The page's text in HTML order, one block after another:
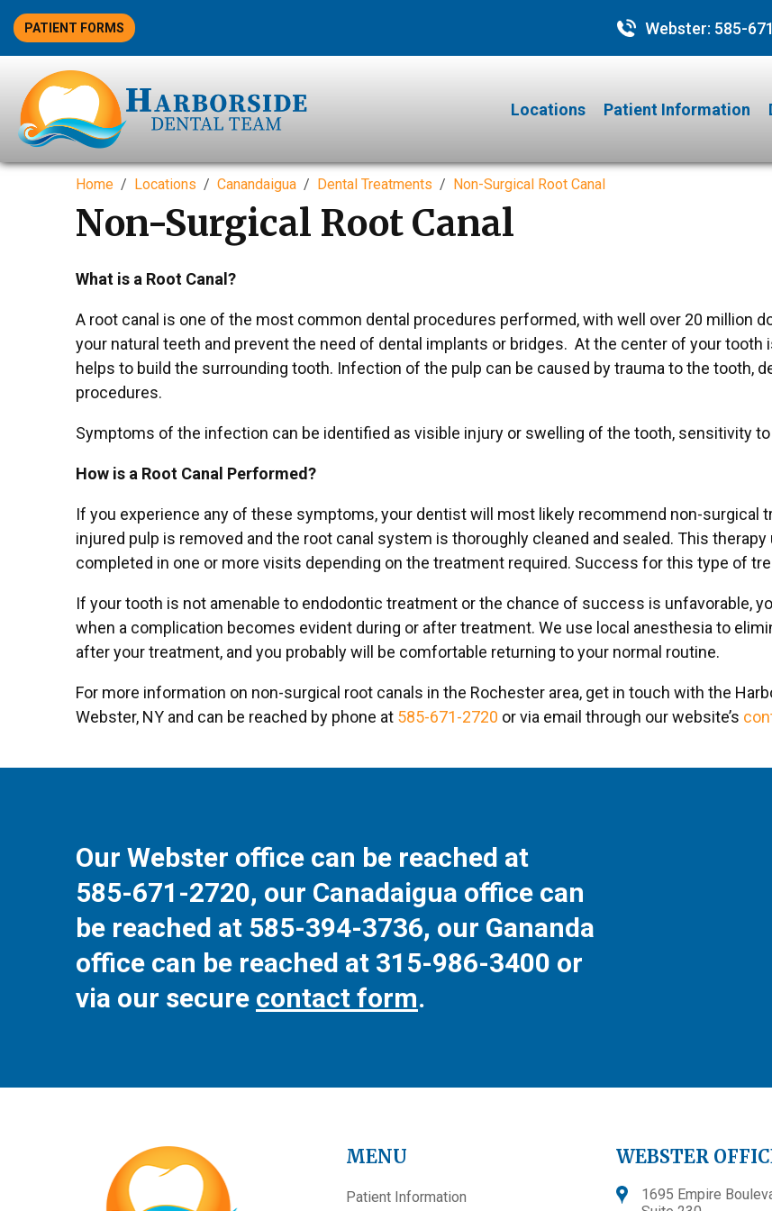
PATIENT FORMS Webster: 585-
Locations Patient Information
Home Locations Canandaigua Dental Treatments Non-Surgical Root Canal
Non-Surgical Root Canal
What is a Root Canal?
A root canal is one of the most common dental procedures performed, with well over 20 million
your natural teeth and prevent the need of dental implants or bridges. At the center of your
helps to build the surrounding tooth. Infection of the pulp can be caused by trauma to the tooth,
procedures.
Symptoms of the infection can be identified as visible injury or swelling of the tooth, sensitivity
How is a Root Canal Performed?
If you experience any of these symptoms, your dentist will most likely recommend non-surgical
injured pulp is removed and the root canal system is thoroughly cleaned and sealed. This
completed in one or more visits depending on the treatment required. Success for this type of
If your tooth is not amenable to endodontic treatment or the chance of success is unfavorable,
when a complication becomes evident during or after treatment. We use local anesthesia to
after your treatment, and you probably will be comfortable returning to your normal routine.
For more information on non-surgical root canals in the Rochester area, get in touch with the
Webster, NY and can be reached by phone at 585-671-2720 or via email through our website’s
Our Webster office can be reached at
585-671-2720, our Canadaigua office can
be reached at 585-394-3736, our Gananda
office can be reached at 315-986-3400 or
via our secure contact form.
MENU
Patient Information
WEBSTER
1695 Empire